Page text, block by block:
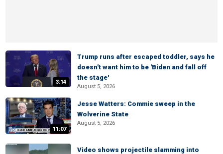
3:14
Trump runs after escaped toddler, says he
doesn't want him to be 'Biden and fall off
the stage'
August 5, 2026
11:07
Jesse Watters: Commie sweep in the
Wolverine State
August 5, 2026
Video shows projectile slamming into